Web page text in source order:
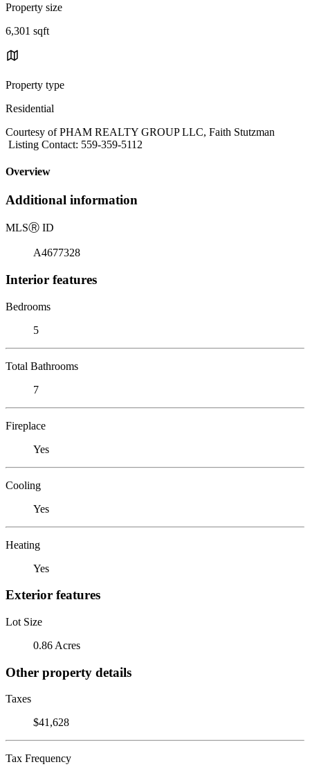
Property size
6,301 sqft
Property type
Residential
Courtesy of PHAM REALTY GROUP LLC, Faith Stutzman
Listing Contact: 559-359-5112
Overview
Additional information
MLSⓇ ID
A4677328
Interior features
Bedrooms
5
Total Bathrooms
7
Fireplace
Yes
Cooling
Yes
Heating
Yes
Exterior features
Lot Size
0.86 Acres
Other property details
Taxes
$41,628
Tax Frequency